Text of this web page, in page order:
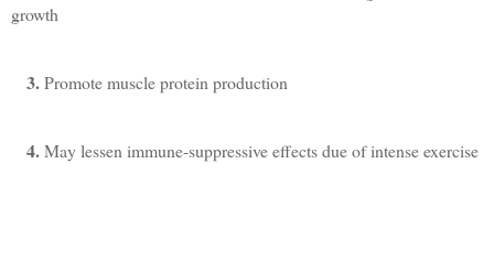
growth
3.Promote muscle protein production
4.May lessen immune-suppressive effects due of intense exercise